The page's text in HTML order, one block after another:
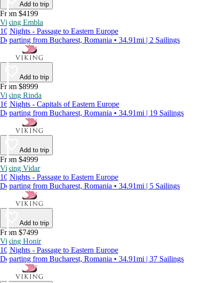
Add to trip
From $4199
Viking Embla
10 Nights - Passage to Eastern Europe
Departing from Bucharest, Romania • 34.91mi | 2 Sailings
Add to trip
From $8999
Viking Rinda
16 Nights - Capitals of Eastern Europe
Departing from Bucharest, Romania • 34.91mi | 19 Sailings
Add to trip
From $4999
Viking Vidar
10 Nights - Passage to Eastern Europe
Departing from Bucharest, Romania • 34.91mi | 5 Sailings
Add to trip
From $7499
Viking Honir
10 Nights - Passage to Eastern Europe
Departing from Bucharest, Romania • 34.91mi | 37 Sailings